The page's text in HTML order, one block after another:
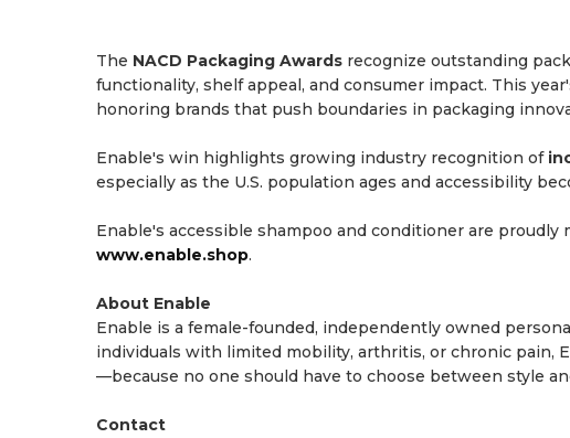
The NACD Packaging Awards recognize outstanding
functionality, shelf appeal, and consumer impact. This
honoring brands that push boundaries in packaging
Enable's win highlights growing industry recognition of
especially as the U.S. population ages and accessibility
Enable's accessible shampoo and conditioner are
www.enable.shop.
About Enable
Enable is a female-founded, independently owned
individuals with limited mobility, arthritis, or chronic pain,
—because no one should have to choose between style
Contact